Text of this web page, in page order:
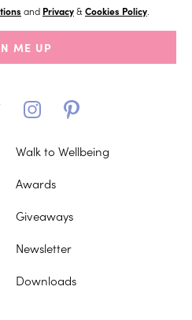
and Privacy& Cookies Policy
ME UP
Walk to Wellbeing
Awards
Giveaways
Newsletter
Downloads